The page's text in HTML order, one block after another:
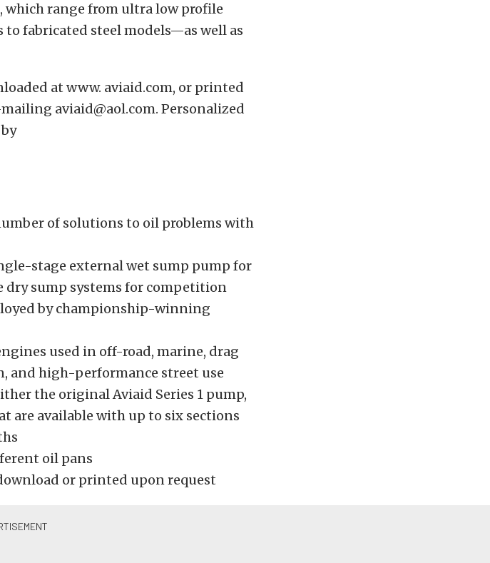
which range from ultra low profile
fabricated steel models—as well as
at www. aviaid.com, or printed
aviaid@aol.com. Personalized
of solutions to oil problems with
stage external wet sump pump for
sump systems for competition
by championship-winning
used in off-road, marine, drag
and high-performance street use
the original Aviaid Series 1 pump,
are available with up to six sections
oil pans
or printed upon request